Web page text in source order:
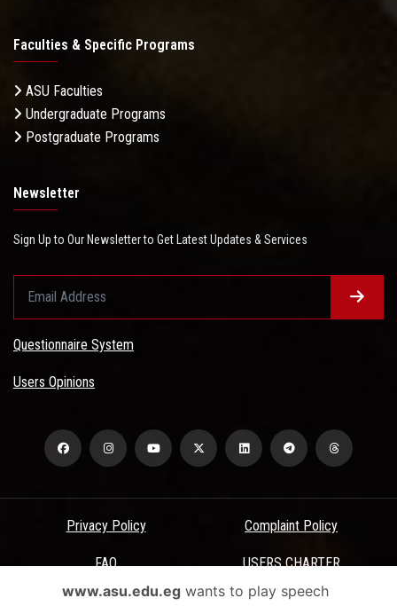
Faculties & Specific Programs
ASU Faculties
Undergraduate Programs
Postgraduate Programs
Newsletter
Sign Up to Our Newsletter to Get Latest Updates & Services
Questionnaire System
Users Opinions
Privacy Policy Complaint Policy
FAQ USERS CHARTER
Terms & Conditions
www.asu.edu.egwants to play speech